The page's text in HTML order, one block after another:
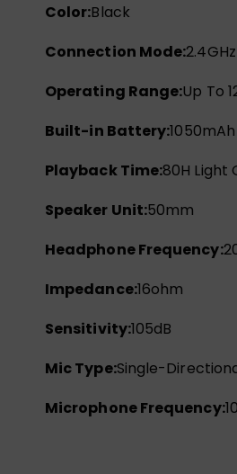
Color:Black
Connection Mode:
Operating Range:Up To
Built-in Battery:
Playback Time:80H Light
Speaker Unit:50mm
Headphone Frequency:
Impedance:16ohm
Sensitivity:105dB
Mic Type:Single-
Microphone Frequency: